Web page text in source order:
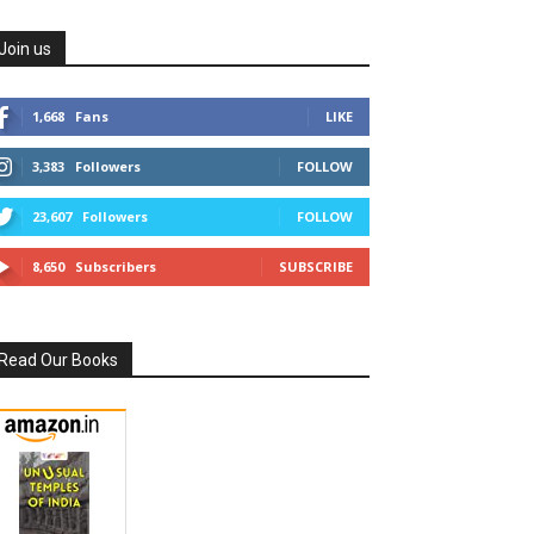
us
1,668 Fans LIKE
3,383 Followers FOLLOW
23,607 Followers FOLLOW
8,650 Subscribers SUBSCRIBE
Our Books